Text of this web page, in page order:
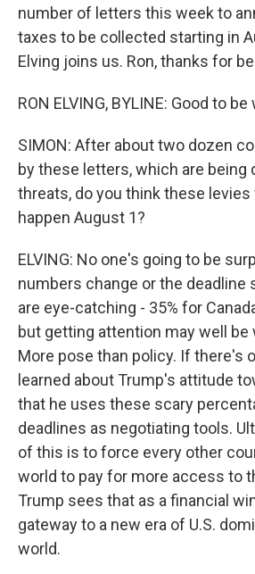
number of letters this week to
taxes to be collected starting in
Elving joins us. Ron, thanks for
RON ELVING, BYLINE: Good to
SIMON: After about two dozen
by these letters, which are
threats, do you think these
happen August 1?
ELVING: No one's going to be
numbers change or the deadline
are eye-catching - 35% for
but getting attention may well be
More pose than policy. If there's
learned about Trump's attitude
that he uses these scary
deadlines as negotiating tools.
of this is to force every other
world to pay for more access to
Trump sees that as a financial
gateway to a new era of U.S.
world.